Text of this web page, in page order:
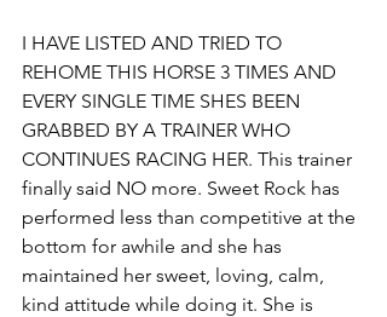
I HAVE LISTED AND TRIED TO
REHOME THIS HORSE 3 TIMES AND
EVERY SINGLE TIME SHES BEEN
GRABBED BY A TRAINER WHO
CONTINUES RACING HER. This trainer
finally said NO more. Sweet Rock has
performed less than competitive at the
bottom for awhile and she has
maintained her sweet, loving, calm,
kind attitude while doing it. She is